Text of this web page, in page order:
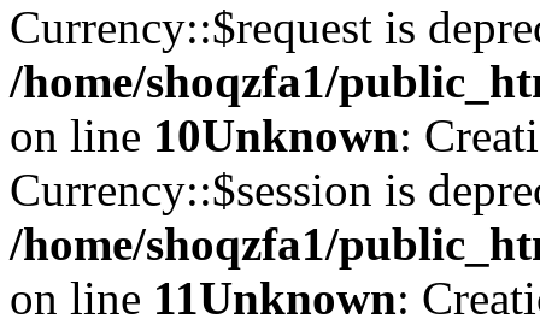
Currency::$request is
/home/shoqzfa1/
on line 10Unknown:
Currency::$session is
/home/shoqzfa1/
on line 11Unknown: